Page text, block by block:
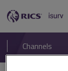
RICS
isurv
Channels